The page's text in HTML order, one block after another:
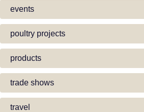
events
poultry projects
products
trade shows
travel